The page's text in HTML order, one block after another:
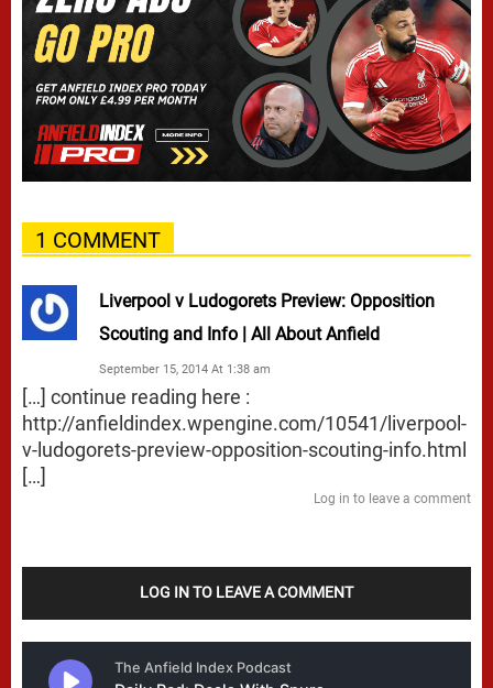
1 COMMENT
Liverpool v Ludogorets Preview: Opposition
Scouting and Info | All About Anfield
September 15, 2014 At 1:38 am
[…] continue reading here :
http://anfieldindex.wpengine.com/10541/liverpool-
v-ludogorets-preview-opposition-scouting-info.html
[…]
Log in to leave a comment
LOG IN TO LEAVE A COMMENT